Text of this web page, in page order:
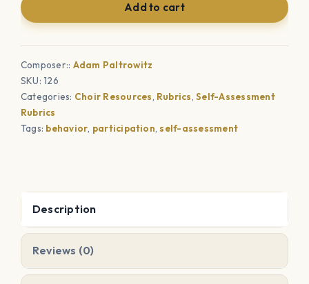
Rehearsal
Participation
Rubric(s)
quantity
Add to cart
Composer:: Adam Paltrowitz
SKU:126
Categories: Choir Resources, Rubrics,Self-Assessment
Rubrics
Tags: behavior, participation,self-assessment
Description
Reviews (0)